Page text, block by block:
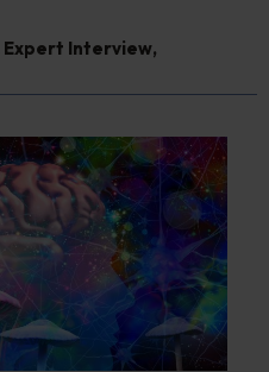
Expert Interview,